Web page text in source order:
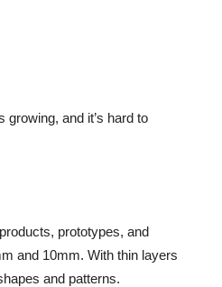
growing, and it’s hard to
prototypes, and
and 10mm. With thin layers
and patterns.